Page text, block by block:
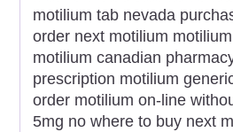
motilium tab nevada
order next motilium
motilium canadian
prescription motilium
order motilium on-line
5mg no where to buy next